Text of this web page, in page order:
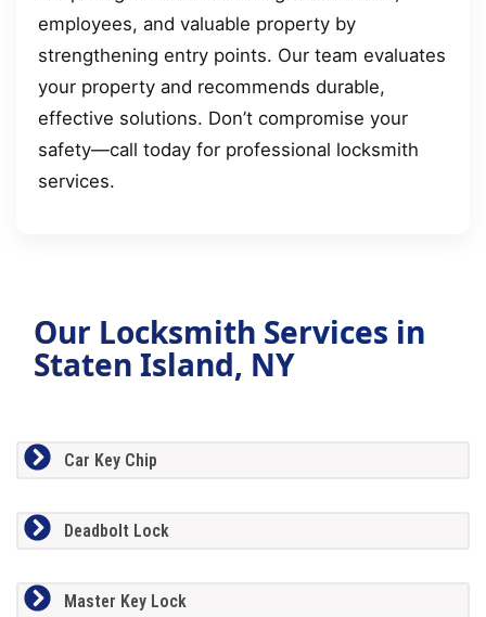
employees, and valuable property by
strengthening entry points. Our team evaluates
your property and recommends durable,
effective solutions. Don’t compromise your
safety—call today for professional locksmith
services.
Our Locksmith Services in
Staten Island, NY
Car Key Chip
Deadbolt Lock
Master Key Lock